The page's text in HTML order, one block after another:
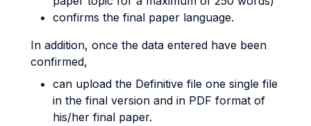
confirms the final paper language.
In addition, once the data entered have been
confirmed,
can upload the Definitive file one single file
in the final version and in PDF format of
his/her final paper.